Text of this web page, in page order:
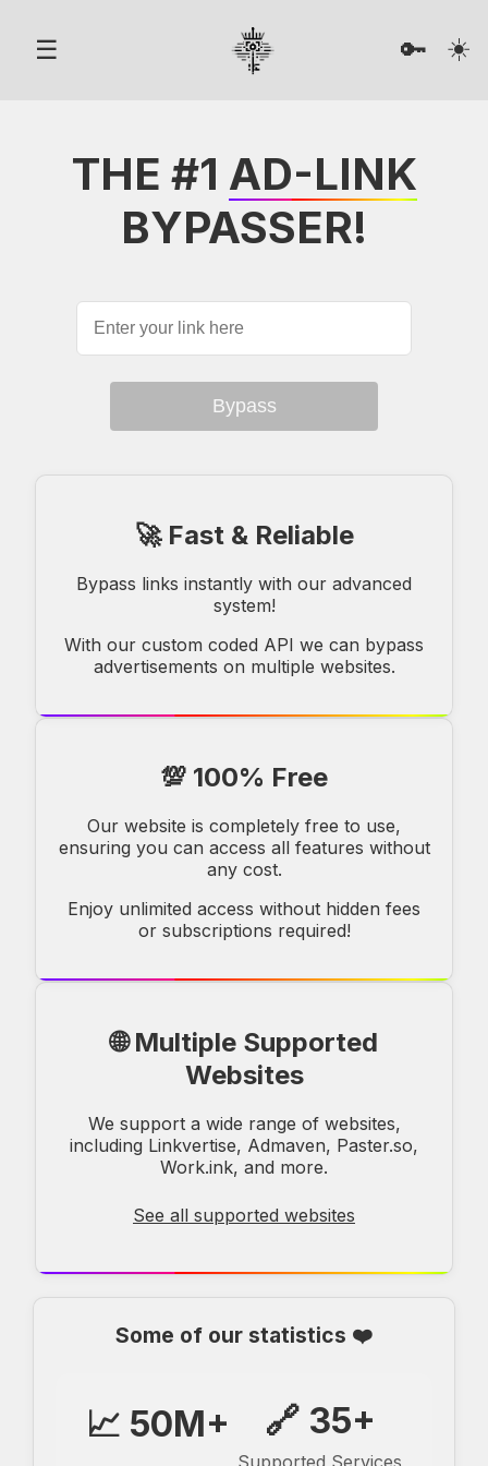
☰ 🔑 ☀️
THE #1 AD-LINK
BYPASSER!
Bypass
🚀 Fast & Reliable
Bypass links instantly with our advanced
system!
With our custom coded API we can bypass
advertisements on multiple websites.
💯 100% Free
Our website is completely free to use,
ensuring you can access all features without
any cost.
Enjoy unlimited access without hidden fees
or subscriptions required!
🌐 Multiple Supported
Websites
We support a wide range of websites,
including Linkvertise, Admaven, Paster.so,
Work.ink, and more.
See all supported websites
Some of our statistics ❤️
📈 50M+ 🔗 35+